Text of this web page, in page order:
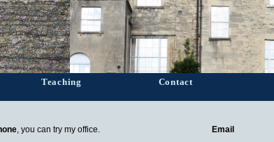
Teaching Contact
, you can try my office.
Email